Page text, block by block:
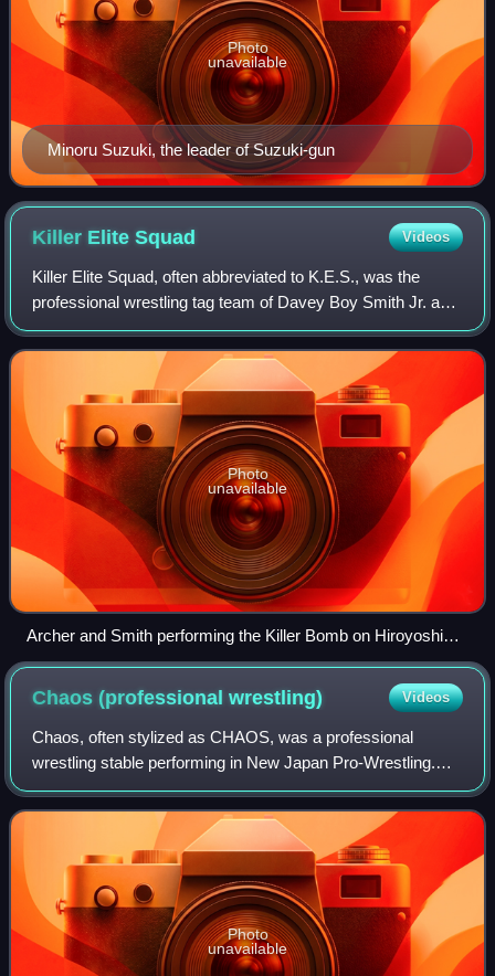
Minoru Suzuki, the leader of Suzuki-gun
Photo
unavailable
Killer EliteSquad Videos
Killer Elite Squad, often abbreviated to K.E.S., was the
professional wrestling tag team of Davey Boy Smith Jr. and
Lance Archer. The team made its debut in the New Japan
Pro-Wrestling promotion in Se
Photo
unavailable
Archer and Smith performing the Killer Bomb on Hiroyoshi
Tenzan
Chaos (professionalwrestling) Videos
Chaos, often stylized as CHAOS, was a professional
wrestling stable performing in New Japan Pro-Wrestling.
The group was formed in 2009, when nearly all the
members of the Great Bash Heel stable turne
Photo
unavailable